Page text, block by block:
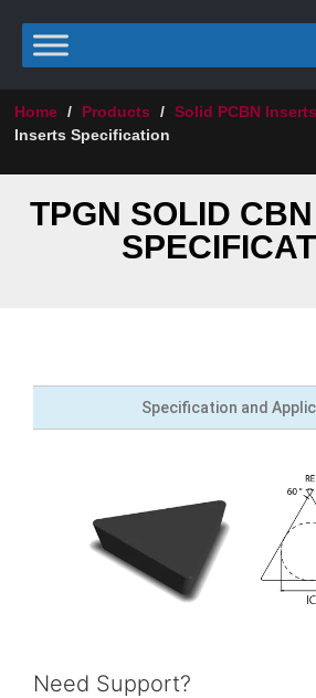
Home / Products / Solid PCBN Inserts
Inserts Specification
TPGN SOLID
Specification and
Need Support?